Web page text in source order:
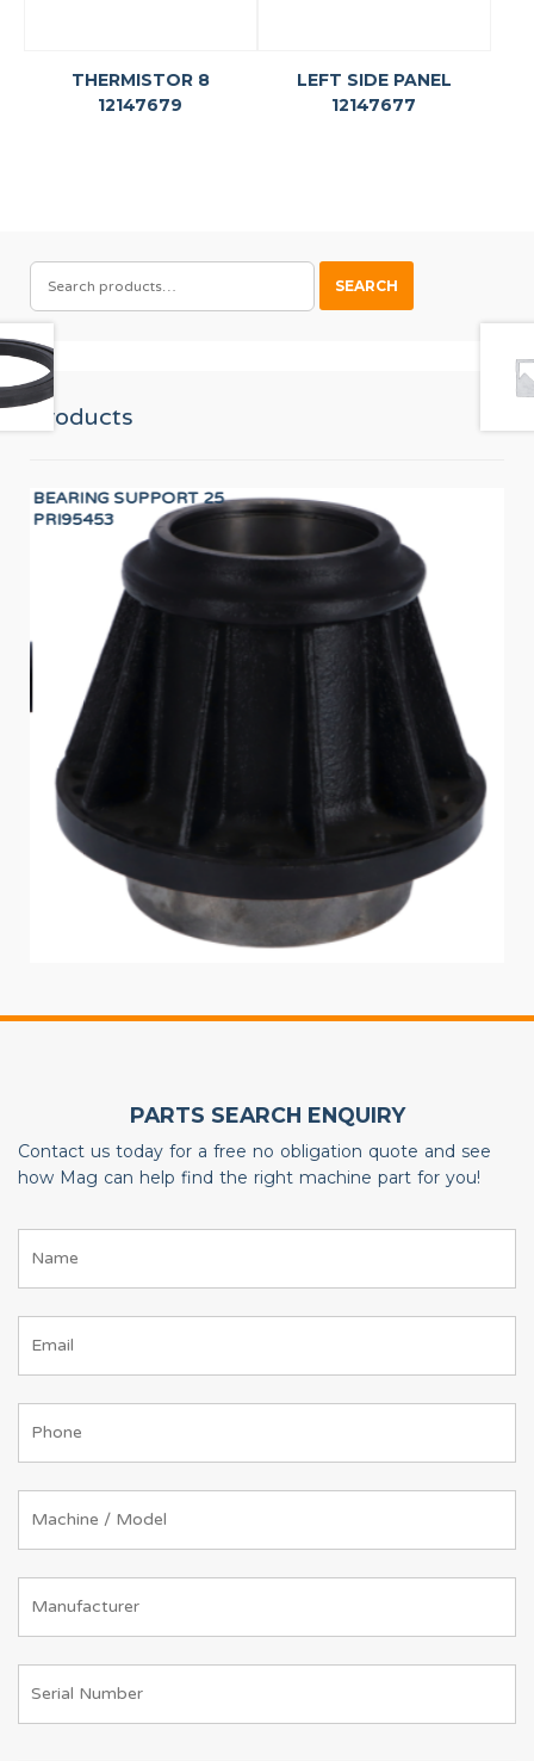
THERMISTOR 8
12147679
LEFT SIDE PANEL
12147677
SEARCH
FOR:
SEARCH
Products
BEARING SUPPORT 25
PRI95453
PARTS SEARCH ENQUIRY
Contact us today for a free no obligation quote and see
how Mag can help find the right machine part for you!